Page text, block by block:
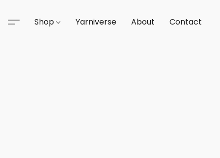
Shop Yarniverse About Contact